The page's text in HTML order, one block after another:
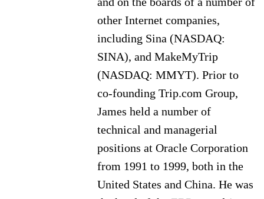
other Internet companies,
including Sina (NASDAQ:
SINA), and MakeMyTrip
(NASDAQ: MMYT). Prior to
co-founding Trip.com Group,
James held a number of
technical and managerial
positions at Oracle Corporation
from 1991 to 1999, both in the
United States and China. He was